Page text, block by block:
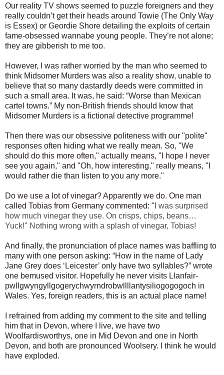
Our reality TV shows seemed to puzzle foreigners and they
really couldn’t get their heads around Towie (The Only Way
is Essex) or Geordie Shore detailing the exploits of certain
fame-obsessed wannabe young people. They’re not alone;
they are gibberish to me too.
However, I was rather worried by the man who seemed to
think Midsomer Murders was also a reality show, unable to
believe that so many dastardly deeds were committed in
such a small area. It was, he said: “Worse than Mexican
cartel towns.” My non-British friends should know that
Midsomer Murders is a fictional detective programme!
Then there was our obsessive politeness with our "polite"
responses often hiding what we really mean. So, "We
should do this more often," actually means, "I hope I never
see you again," and "Oh, how interesting," really means, "I
would rather die than listen to you any more."
Do we use a lot of vinegar? Apparently we do. One man
called Tobias from Germany commented: " I was surprised
how much vinegar they use. On crisps, chips, beans…
Yuck!" Nothing wrong with a splash of vinegar, Tobias!
And finally, the pronunciation of place names was baffling to
many with one person asking: “How in the name of Lady
Jane Grey does ‘Leicester’ only have two syllables?” wrote
one bemused visitor. Hopefully he never visits Llanfair­
pwllgwyngyll­gogery­chwyrn­drobwll­llan­tysilio­gogo­goch in
Wales. Yes, foreign readers, this is an actual place name!
I refrained from adding my comment to the site and telling
him that in Devon, where I live, we have two
Woolfardisworthys, one in Mid Devon and one in North
Devon, and both are pronounced Woolsery. I think he would
have exploded.